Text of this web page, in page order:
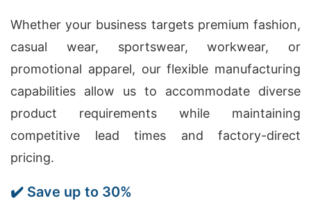
Whether your business targets premium fashion,
casual wear, sportswear, workwear, or
promotional apparel, our flexible manufacturing
capabilities allow us to accommodate diverse
product requirements while maintaining
competitive lead times and factory-direct
pricing.
✔️ Save up to 30%